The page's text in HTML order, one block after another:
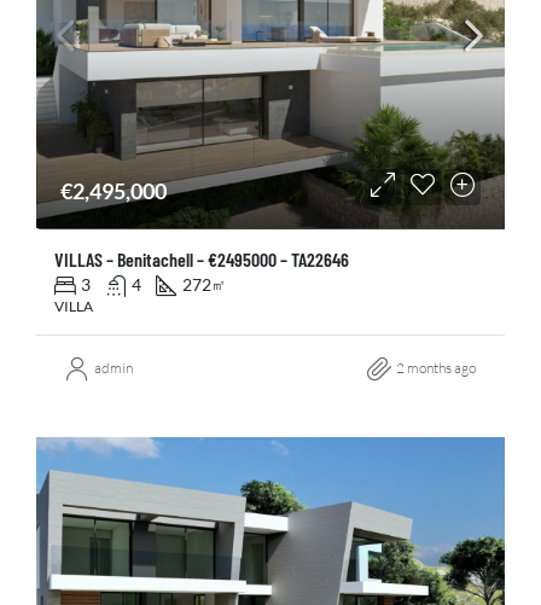
€2,495,000
VILLAS – Benitachell – €2495000 – TA22646
3 4 272㎡
VILLA
admin 2 months ago